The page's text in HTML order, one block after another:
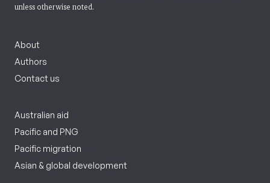
unless otherwise noted.
About
Authors
Contact us
Australian aid
Pacific and PNG
Pacific migration
Asian & global development